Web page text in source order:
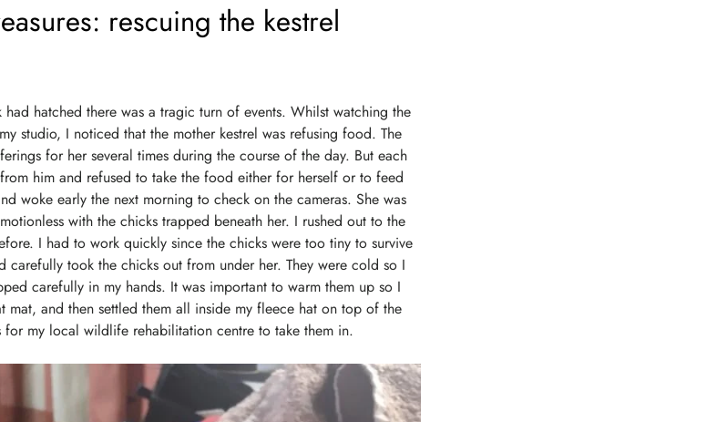
rescuing the kestrel
hatched there was a tragic turn of events. Whilst watching the
studio, I noticed that the mother kestrel was refusing food. The
for her several times during the course of the day. But each
him and refused to take the food either for herself or to feed
woke early the next morning to check on the cameras. She was
with the chicks trapped beneath her. I rushed out to the
I had to work quickly since the chicks were too tiny to survive
took the chicks out from under her. They were cold so I
carefully in my hands. It was important to warm them up so I
and then settled them all inside my fleece hat on top of the
for my local wildlife rehabilitation centre to take them in.